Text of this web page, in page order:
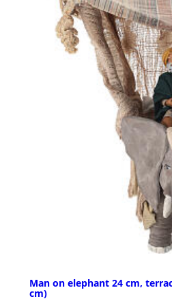
Man on elephant 24 cm,
cm)